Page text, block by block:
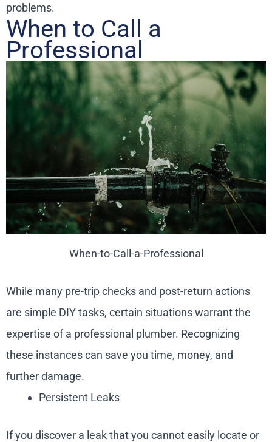
problems.
When to Call a
Professional
When-to-Call-a-Professional
While many pre-trip checks and post-return actions
are simple DIY tasks, certain situations warrant the
expertise of a professional plumber. Recognizing
these instances can save you time, money, and
further damage.
Persistent Leaks
If you discover a leak that you cannot easily locate or